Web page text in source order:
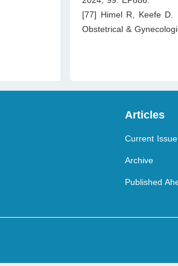
[77] Himel R, Keefe D.
Obstetrical &
Articles
Current Issue
Archive
Published